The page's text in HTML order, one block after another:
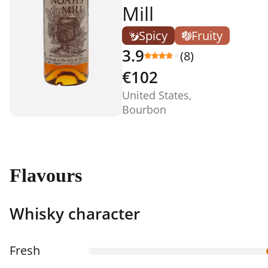
Mill
Spicy Fruity
3.9 (8)
€102
United States,
Bourbon
Flavours
Whisky character
Fresh